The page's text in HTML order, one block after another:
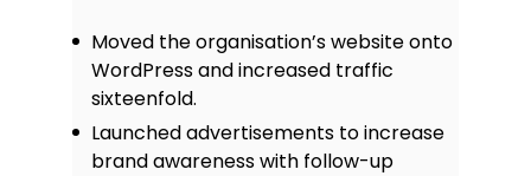
Moved the organisation’s website onto
WordPress and increased traffic
sixteenfold.
Launched advertisements to increase
brand awareness with follow-up